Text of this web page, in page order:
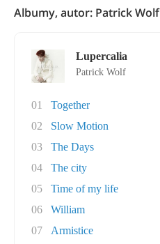
Albumy, autor: Patrick Wolf
Lupercalia
Patrick Wolf
01
Together
02
Slow Motion
03
The Days
04
The city
05
Time of my life
06
William
07
Armistice